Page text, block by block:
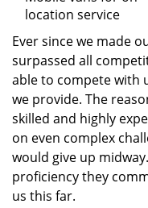
location service
Ever since we made
surpassed all
able to compete with
we provide. The
skilled and highly
on even complex
would give up
proficiency they
us this far.